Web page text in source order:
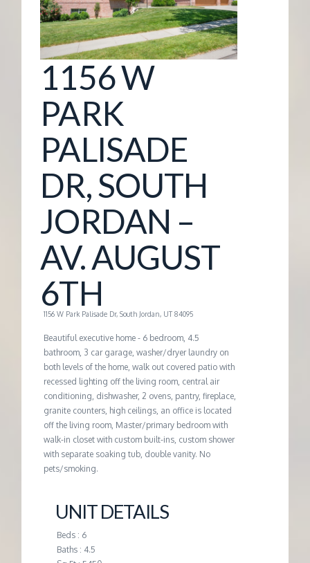
E
M
A
N
A
G
E
M
E
N
T
1156 W
PARK
PALISADE
DR, SOUTH
JORDAN –
AV. AUGUST
6TH
1156 W Park Palisade Dr, South Jordan, UT 84095
Beautiful executive home - 6 bedroom, 4.5
bathroom, 3 car garage, washer/dryer laundry on
both levels of the home, walk out covered patio with
recessed lighting off the living room, central air
conditioning, dishwasher, 2 ovens, pantry, fireplace,
granite counters, high ceilings, an office is located
off the living room, Master/primary bedroom with
walk-in closet with custom built-ins, custom shower
with separate soaking tub, double vanity. No
pets/smoking.
UNIT DETAILS
Beds : 6
Baths : 4.5